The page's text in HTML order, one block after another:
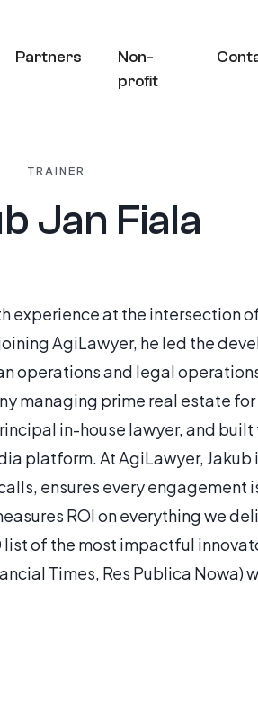
Partners
Non-
profit
TRAINER
Jan Fiala
experience at the intersection
AgiLawyer, he led the
operations and legal
managing prime real estate
in-house lawyer, and
platform. At AgiLawyer,
ensures every engagement
ROI on everything we
list of the most impactful
Times, Res Publica Nowa)